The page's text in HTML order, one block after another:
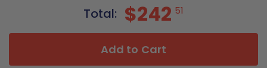
Total: $242 51
Add to Cart